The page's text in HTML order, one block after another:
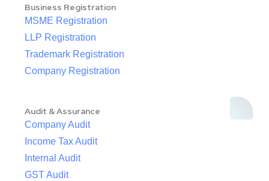
Business Registration
MSME Registration
LLP Registration
Trademark Registration
Company Registration
Audit & Assurance
Company Audit
Income Tax Audit
Internal Audit
GST Audit